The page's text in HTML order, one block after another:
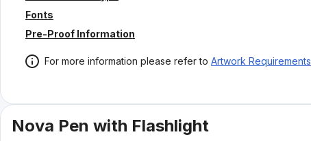
Fonts
Pre-Proof Information
For more information please refer to Artwork Requirements
Nova Pen with Flashlight